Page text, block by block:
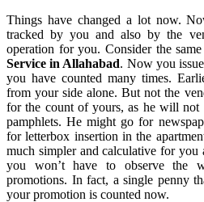
Things have changed a lot now.
tracked by you and also by the
operation for you. Consider the
Service in Allahabad. Now you
you have counted many times.
from your side alone. But not the
for the count of yours, as he will not
pamphlets. He might go for
for letterbox insertion in the
much simpler and calculative for
you won’t have to observe the
promotions. In fact, a single penny
your promotion is counted now.